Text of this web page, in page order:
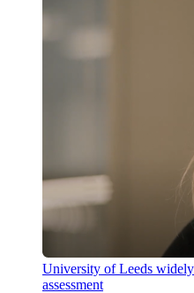
University of Leeds
assessment